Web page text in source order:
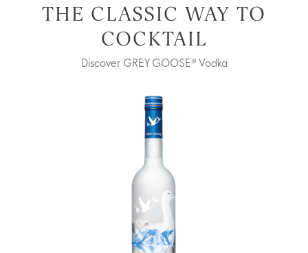
THE CLASSIC WAY TO
COCKTAIL
Discover GREY GOOSE® Vodka